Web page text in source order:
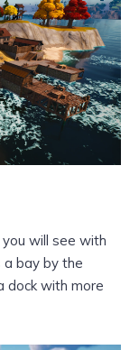
will see with
bay by the
dock with more